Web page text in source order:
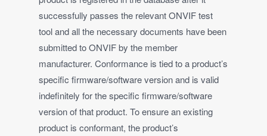
successfully passes the relevant ONVIF test
tool and all the necessary documents have been
submitted to ONVIF by the member
manufacturer. Conformance is tied to a product’s
specific firmware/software version and is valid
indefinitely for the specific firmware/software
version of that product. To ensure an existing
product is conformant, the product’s